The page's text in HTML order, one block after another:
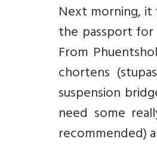
Next morning,
the passport
From
chortens
suspension
need some
recommended)